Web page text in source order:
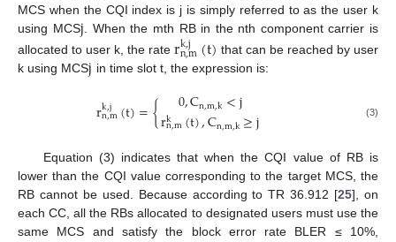
MCS when the CQI index is j is simply referred to as the user k
using MCSj. When the mth RB in the nth component carrier is
allocated to user k, the raterk,j
n,m(t) that can be reached by user
k using MCSj in time slot t, the expression is:
rk,j
n,m(t)={ 0,Cn,m,k<j
rk
n,m(t),Cn,m,k≥j (3)
Equation (3) indicates that when the CQI value of RB is
lower than the CQI value corresponding to the target MCS, the
RB cannot be used. Because according to TR 36.912 [25], on
each CC, all the RBs allocated to designated users must use the
same MCS and satisfy the block error rate BLER ≤ 10%,